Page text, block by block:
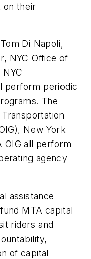
on their
Di Napoli,
NYC Office of
perform periodic
The
New York
OIG all perform
agency
assistance
MTA capital
riders and
of capital